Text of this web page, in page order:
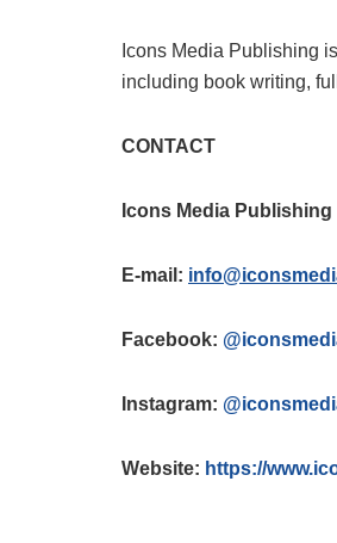
Icons Media Publishing
including book writing,
CONTACT
Icons Media Publishing
E-mail:
Facebook:
Instagram:
Website: https://